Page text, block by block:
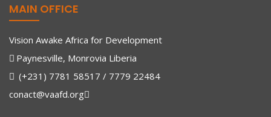
MAIN OFFICE
Vision Awake Africa for Development
Paynesville, Monrovia Liberia
(+231) 7781 58517 / 7779 22484
conact@vaafd.org